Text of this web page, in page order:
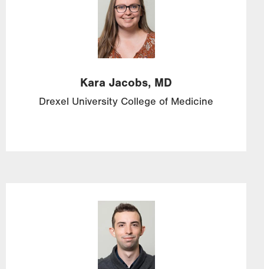
Kara Jacobs, MD
Drexel University College of Medicine
Image